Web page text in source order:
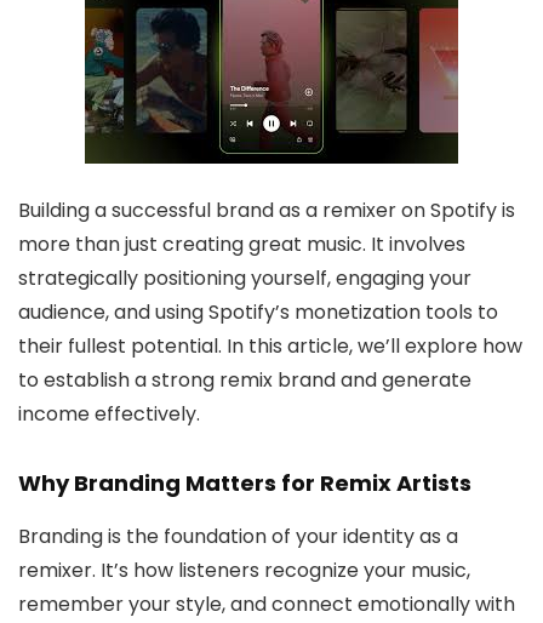
Building a successful brand as a remixer on Spotify is
more than just creating great music. It involves
strategically positioning yourself, engaging your
audience, and using Spotify’s monetization tools to
their fullest potential. In this article, we’ll explore how
to establish a strong remix brand and generate
income effectively.
Why Branding Matters for Remix Artists
Branding is the foundation of your identity as a
remixer. It’s how listeners recognize your music,
remember your style, and connect emotionally with